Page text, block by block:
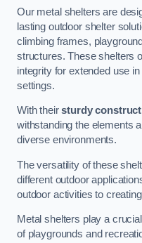
Our metal shelters are
lasting outdoor shelter
climbing frames,
structures. These shelters
integrity for extended use
settings.
With theirsturdy
withstanding the elements
diverse environments.
The versatility of these
different outdoor
outdoor activities to
Metal shelters play a
of playgrounds and